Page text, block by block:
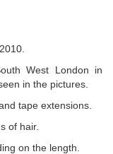
West London in
in the pictures.
tape extensions.
of hair.
on the length.